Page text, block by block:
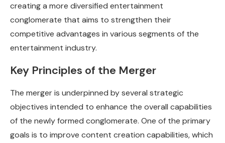
creating a more diversified entertainment
conglomerate that aims to strengthen their
competitive advantages in various segments of the
entertainment industry.
Key Principles of the Merger
The merger is underpinned by several strategic
objectives intended to enhance the overall capabilities
of the newly formed conglomerate. One of the primary
goals is to improve content creation capabilities, which